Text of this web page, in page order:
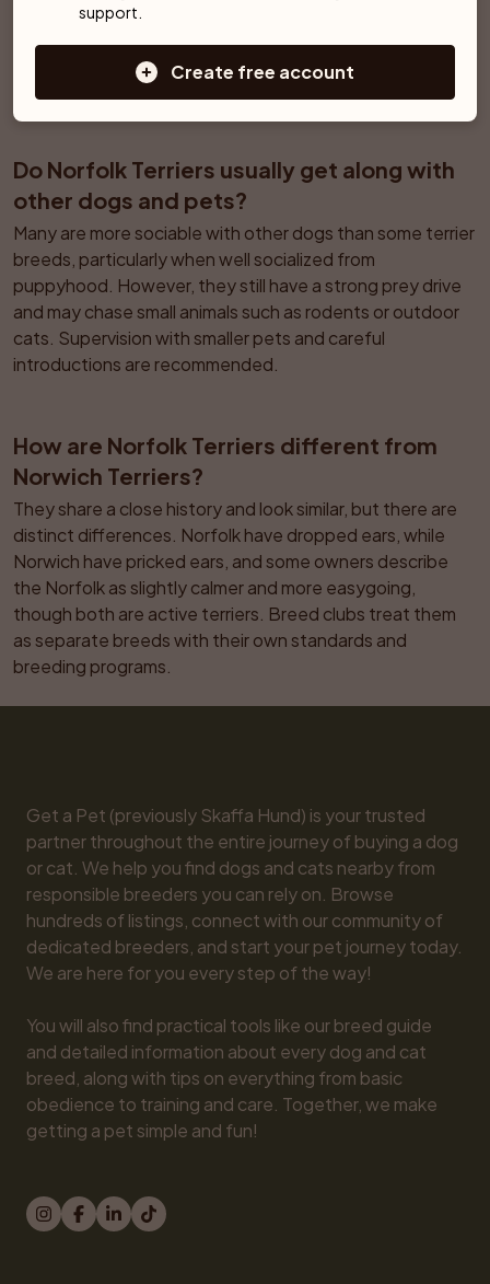
Regular walks, active play, and training help prevent
needed, since they have a natural tendency to alert to
noises in the hallway or outside.
Do Norfolk Terriers usually get along with
other dogs and pets?
Many are more sociable with other dogs than some terrier
breeds, particularly when well socialized from
puppyhood. However, they still have a strong prey drive
and may chase small animals such as rodents or outdoor
cats. Supervision with smaller pets and careful
introductions are recommended.
How are Norfolk Terriers different from
Norwich Terriers?
They share a close history and look similar, but there are
distinct differences. Norfolk have dropped ears, while
Norwich have pricked ears, and some owners describe
the Norfolk as slightly calmer and more easygoing,
though both are active terriers. Breed clubs treat them
as separate breeds with their own standards and
breeding programs.
Get a Pet (previously Skaffa Hund) is your trusted
partner throughout the entire journey of buying a dog
or cat. We help you find dogs and cats nearby from
responsible breeders you can rely on. Browse
hundreds of listings, connect with our community of
dedicated breeders, and start your pet journey today.
We are here for you every step of the way!
You will also find practical tools like our breed guide
and detailed information about every dog and cat
breed, along with tips on everything from basic
obedience to training and care. Together, we make
getting a pet simple and fun!
support.
Create free account